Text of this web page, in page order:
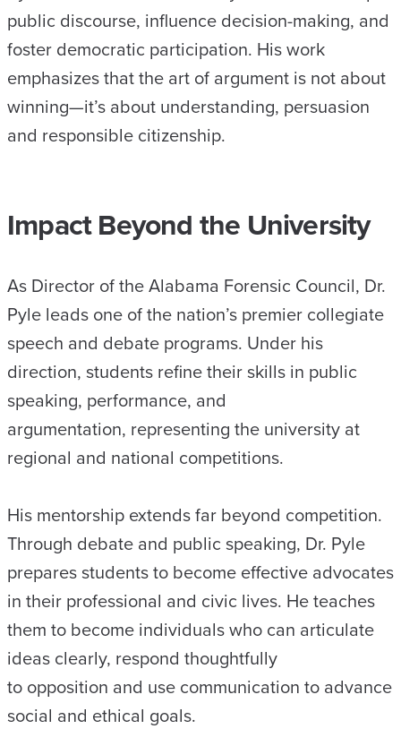
public discourse, influence decision-making, and
foster democratic participation. His work
emphasizes that the art of argument is not about
winning—it’s about understanding, persuasion
and responsible citizenship.
Impact Beyond the University
As Director of the Alabama Forensic Council, Dr.
Pyle leads one of the nation’s premier collegiate
speech and debate programs. Under his
direction, students refine their skills in public
speaking, performance, and
argumentation, representing the university at
regional and national competitions.
His mentorship extends far beyond competition.
Through debate and public speaking, Dr. Pyle
prepares students to become effective advocates
in their professional and civic lives. He teaches
them to become individuals who can articulate
ideas clearly, respond thoughtfully
to opposition and use communication to advance
social and ethical goals.